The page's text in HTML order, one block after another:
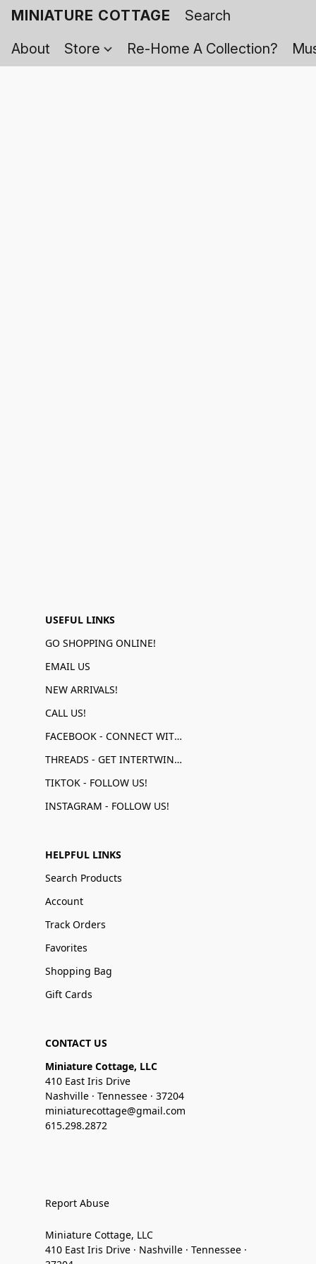
MINIATURE COTTAGE
About
Store Re-Home A Collection?
USEFUL LINKS
GO SHOPPING ONLINE!
EMAIL US
NEW ARRIVALS!
CALL US!
FACEBOOK - CONNECT WITH US!
THREADS - GET INTERTWINED!
TIKTOK - FOLLOW US!
INSTAGRAM - FOLLOW US!
HELPFUL LINKS
Search Products
Account
Track Orders
Favorites
Shopping Bag
Gift Cards
CONTACT US
Miniature Cottage, LLC
410 East Iris Drive
Nashville · Tennessee · 37204
miniaturecottage@gmail.com
615.298.2872
Report Abuse
Miniature Cottage, LLC
410 East Iris Drive · Nashville · Tennessee ·